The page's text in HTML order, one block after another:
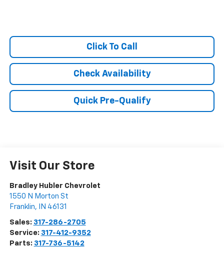
Click To Call
Check Availability
Quick Pre-Qualify
Visit Our Store
Bradley Hubler Chevrolet
1550 N Morton St
Franklin, IN 46131
Sales: 317-286-2705
Service: 317-412-9352
Parts: 317-736-5142